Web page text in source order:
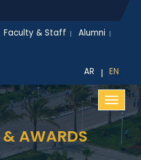
Faculty & Staff
Alumni
AR
| EN
APPLY NOW
& AWARDS